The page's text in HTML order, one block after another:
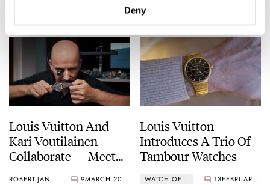
Deny
Louis Vuitton And
Kari Voutilainen
Collaborate — Meet
ROBERT-JAN BROER 9 MARCH 20, 2025
Louis Vuitton
Introduces A Trio Of
Tambour Watches
WATCH OF THE WEEK 13 FEBRUARY 17, 2025